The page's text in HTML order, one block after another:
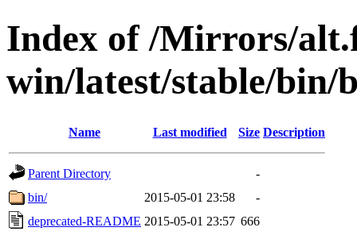
Index of /Mirrors/
win/latest/stable/bin/
Name Last modified Size Description
Parent Directory
-
bin/
2015-05-01 23:58
-
deprecated-README 2015-05-01 23:57 666